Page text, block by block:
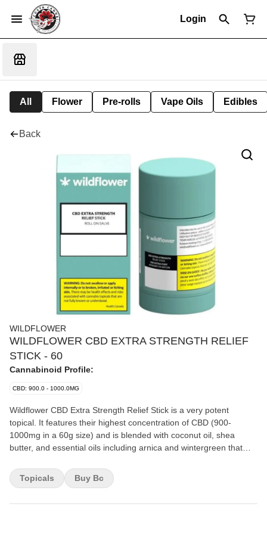
Login
All Flower Pre-rolls Vape Oils Edibles
Back
WILDFLOWER
WILDFLOWER CBD EXTRA STRENGTH RELIEF
STICK - 60
Cannabinoid Profile:
CBD: 900.0 - 1000.0MG
Wildflower CBD Extra Strength Relief Stick is a very potent
topical. It features their highest concentration of CBD (900-
1000mg in a 60g size) and is blended with coconut oil, shea
butter, and essential oils including arnica and wintergreen that
targeted application and ensures minimal wastage. The inclusion
of peppermint and eucalyptus leaves you with a lasting signature
Topicals Buy Bc